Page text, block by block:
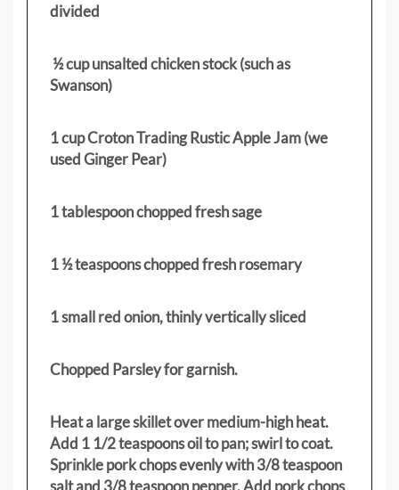
divided
½ cup unsalted chicken stock (such as
Swanson)
1 cup Croton Trading Rustic Apple Jam (we
used Ginger Pear)
1 tablespoon chopped fresh sage
1 ½ teaspoons chopped fresh rosemary
1 small red onion, thinly vertically sliced
Chopped Parsley for garnish.
Heat a large skillet over medium-high heat.
Add 1 1/2 teaspoons oil to pan; swirl to coat.
Sprinkle pork chops evenly with 3/8 teaspoon
salt and 3/8 teaspoon pepper. Add pork chops